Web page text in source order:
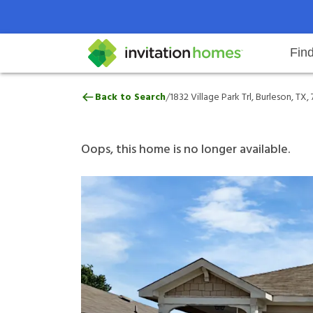
Search locations Rental
Why Invitation Homes
Help Center Resident responsibilitiesOur
1832 Village Park Trl, Burleson,
Back to Search/1832 Village Park Trl, Burleson, TX,
Oops, this home is no longer available.